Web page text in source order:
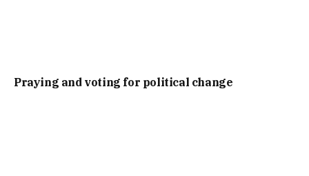
Praying and voting for political change